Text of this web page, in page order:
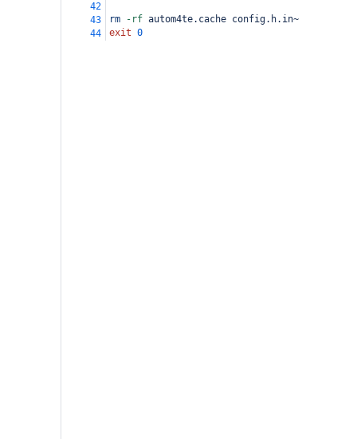
42
43
rm -rf autom4te.cache config.h.in~
44
exit 0